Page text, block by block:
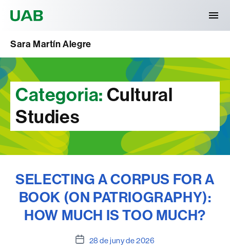
Sara Martín Alegre
Categoria: Cultural
Studies
SELECTING A CORPUS FOR A
BOOK (ON PATRIOGRAPHY):
HOW MUCH IS TOO MUCH?
Data28 de juny de 2026